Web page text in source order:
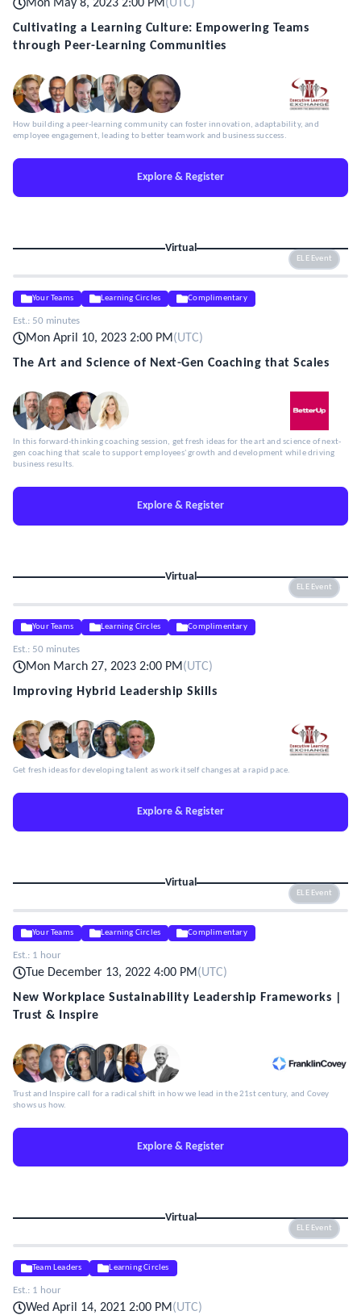
Mon May 8, 2023 2:00 PM (UTC)
Cultivating a Learning Culture: Empowering Teams
through Peer-Learning Communities
How building a peer-learning community can foster innovation, adaptability, and
employee engagement, leading to better teamwork and business success.
Explore & Register
Virtual
ELE Event
Your Teams Learning Circles Complimentary
Est.: 50 minutes
Mon April 10, 2023 2:00 PM(UTC)
The Art and Science of Next-Gen Coaching that Scales
In this forward-thinking coaching session, get fresh ideas for the art and science of next-
gen coaching that scale to support employees' growth and development while driving
business results.
Explore & Register
Virtual
ELE Event
Your Teams Learning Circles Complimentary
Est.: 50 minutes
Mon March 27, 2023 2:00 PM(UTC)
Improving Hybrid Leadership Skills
Get fresh ideas for developing talent as work itself changes at a rapid pace.
Explore & Register
Virtual
ELE Event
Your Teams Learning Circles Complimentary
Est.: 1 hour
Tue December 13, 2022 4:00 PM(UTC)
New Workplace Sustainability Leadership Frameworks |
Trust & Inspire
Trust and Inspire call for a radical shift in how we lead in the 21st century, and Covey
shows us how.
Explore & Register
Virtual
ELE Event
Team Leaders Learning Circles
Est.: 1 hour
Wed April 14, 2021 2:00 PM(UTC)